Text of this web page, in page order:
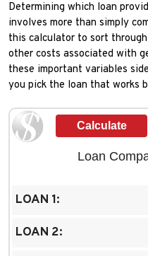
Determining which loan
involves more than simply
this calculator to sort
other costs associated with
these important variables
you pick the loan that works
Loan
LOAN 1:
LOAN 2: